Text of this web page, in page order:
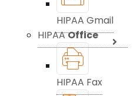
HIPAA Gmail
HIPAAOffice
HIPAA Fax